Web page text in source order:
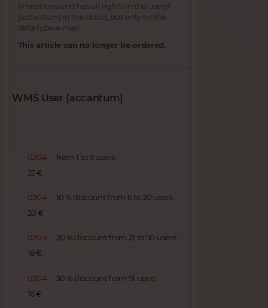
limitations and has all rights in the use of
[accantum] in the cloud, but only on the
data type e-mail.
This article can no longer be ordered.
WMS User [accantum]
0204
from 1 to 5 users
22 €
0204
10 % discount from 6 to 20 users
20 €
0204
20 % discount from 21 to 50 users
18 €
0204
30 % discount from 51 users
16 €